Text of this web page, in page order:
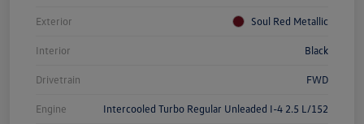
Exterior Soul Red Metallic
Interior Black
Drivetrain FWD
Engine Intercooled Turbo Regular Unleaded I-4 2.5 L/152